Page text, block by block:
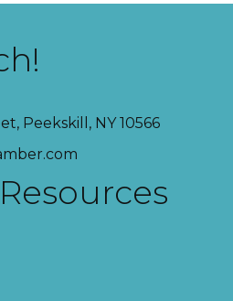
Peekskill, NY 10566